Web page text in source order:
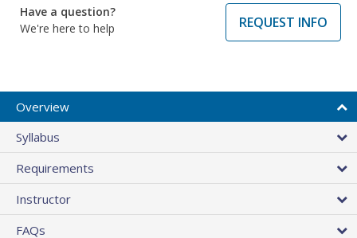
Have a question?
We're here to help
REQUEST INFO
Overview
Syllabus
Requirements
Instructor
FAQs